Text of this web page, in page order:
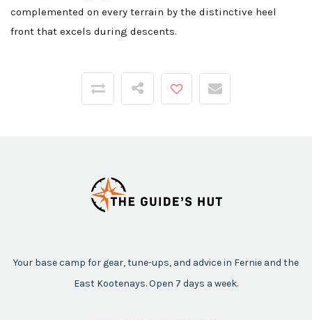
complemented on every terrain by the distinctive heel
front that excels during descents.
Your base camp for gear, tune-ups, and advice in Fernie and the
East Kootenays. Open 7 days a week.